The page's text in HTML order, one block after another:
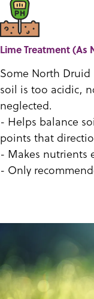
Lime Treatment (As
Some North
soil is too acidic,
neglected.
- Helps balance
points that
- Makes nutrients
- Only